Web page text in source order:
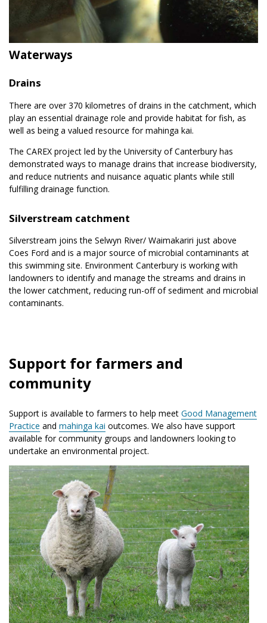
Waterways
Drains
There are over 370 kilometres of drains in the catchment, which
play an essential drainage role and provide habitat for fish, as
well as being a valued resource for mahinga kai.
The CAREX project led by the University of Canterbury has
demonstrated ways to manage drains that increase biodiversity,
and reduce nutrients and nuisance aquatic plants while still
fulfilling drainage function.
Silverstream catchment
Silverstream joins the Selwyn River/ Waimakariri just above
Coes Ford and is a major source of microbial contaminants at
this swimming site. Environment Canterbury is working with
landowners to identify and manage the streams and drains in
the lower catchment, reducing run-off of sediment and microbial
contaminants.
Support for farmers and
community
Support is available to farmers to help meet Good Management
Practice and mahinga kai outcomes. We also have support
available for community groups and landowners looking to
undertake an environmental project.